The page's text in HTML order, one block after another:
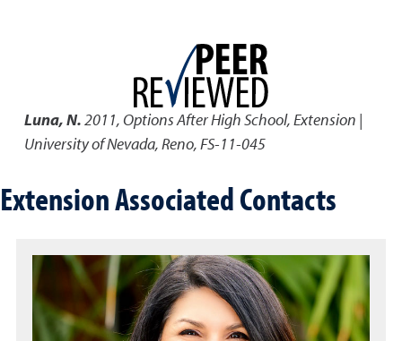
Luna, N.2011, Options After High School,Extension |
University of Nevada, Reno, FS-11-045
Extension Associated Contacts